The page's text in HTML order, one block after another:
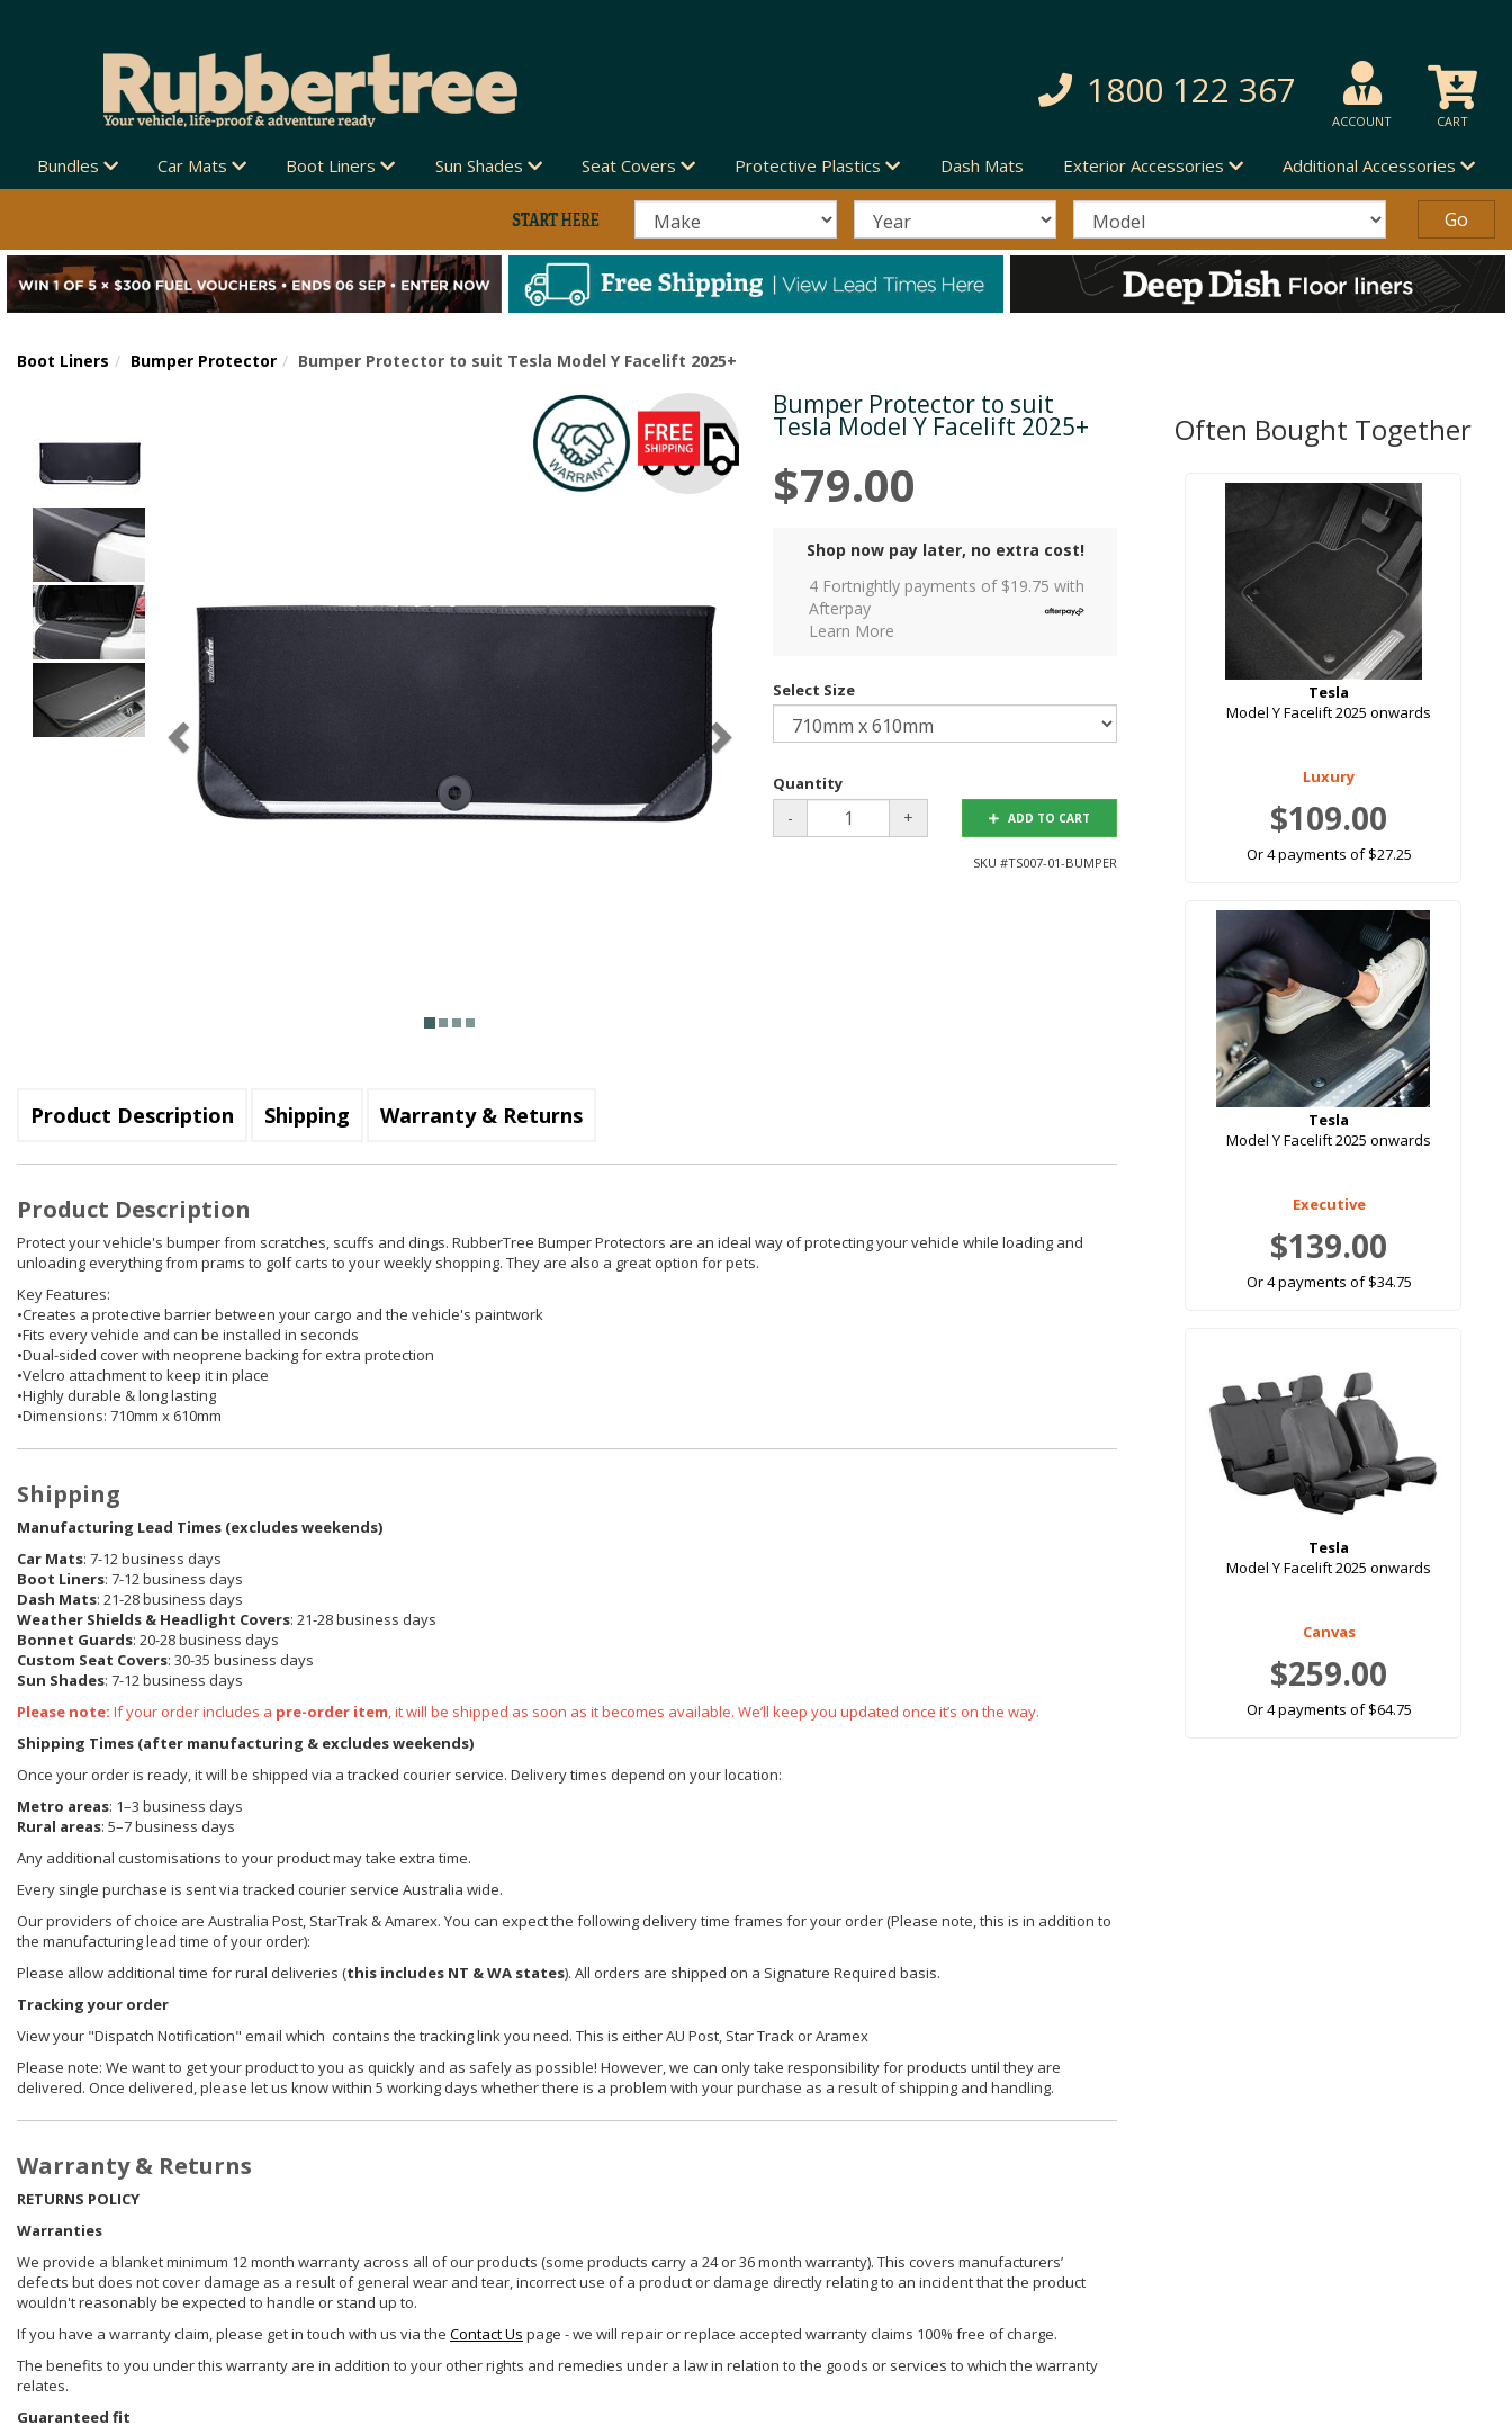
1800 122 367
ACCOUNT CART
Bundles Car Mats Boot Liners Sun Shades Seat Covers Protective Plastics Dash Mats Exterior Accessories Additional Accessories
Boot Liners Bumper Protector Bumper Protector to suit Tesla Model Y Facelift 2025+
Next Bumper Protector to suit
Tesla Model Y Facelift 2025+
$79.00
Shop now pay later, no extra cost!
4 Fortnightly payments of $19.75 with
Afterpay
Learn More
Select Size
Quantity
- + ADD TO CART
SKU #TS007-01-BUMPER
Product Description Shipping Warranty & Returns
Product Description
Protect your vehicle's bumper from scratches, scuffs and dings. RubberTree Bumper Protectors are an ideal way of protecting your vehicle while loading and
unloading everything from prams to golf carts to your weekly shopping. They are also a great option for pets.
Key Features:
•Creates a protective barrier between your cargo and the vehicle's paintwork
•Fits every vehicle and can be installed in seconds
•Dual-sided cover with neoprene backing for extra protection
•Velcro attachment to keep it in place
•Highly durable & long lasting
•Dimensions: 710mm x 610mm
Shipping
Manufacturing Lead Times (excludes weekends)
Car Mats: 7-12 business days
Boot Liners: 7-12 business days
Dash Mats: 21-28 business days
Weather Shields & Headlight Covers: 21-28 business days
Bonnet Guards: 20-28 business days
Custom Seat Covers: 30-35 business days
Sun Shades: 7-12 business days
Please note: If your order includes a pre-order item, it will be shipped as soon as it becomes available. We’ll keep you updated once it’s on the way.
Shipping Times (after manufacturing & excludes weekends)
Once your order is ready, it will be shipped via a tracked courier service. Delivery times depend on your location:
Metro areas: 1–3 business days
Rural areas: 5–7 business days
Any additional customisations to your product may take extra time.
Every single purchase is sent via tracked courier service Australia wide.
Our providers of choice are Australia Post, StarTrak & Amarex. You can expect the following delivery time frames for your order (Please note, this is in addition to
the manufacturing lead time of your order):
Please allow additional time for rural deliveries (this includes NT & WA states). All orders are shipped on a Signature Required basis.
Tracking your order
View your "Dispatch Notification" email which contains the tracking link you need. This is either AU Post, Star Track or Aramex
Please note: We want to get your product to you as quickly and as safely as possible! However, we can only take responsibility for products until they are
delivered. Once delivered, please let us know within 5 working days whether there is a problem with your purchase as a result of shipping and handling.
Warranty & Returns
RETURNS POLICY
Warranties
We provide a blanket minimum 12 month warranty across all of our products (some products carry a 24 or 36 month warranty). This covers manufacturers’
defects but does not cover damage as a result of general wear and tear, incorrect use of a product or damage directly relating to an incident that the product
wouldn't reasonably be expected to handle or stand up to.
If you have a warranty claim, please get in touch with us via the Contact Us page - we will repair or replace accepted warranty claims 100% free of charge.
The benefits to you under this warranty are in addition to your other rights and remedies under a law in relation to the goods or services to which the warranty
relates.
Guaranteed fit
Often Bought Together
Tesla
Model Y Facelift 2025 onwards
Luxury
$109.00
Or 4 payments of $27.25
Tesla
Model Y Facelift 2025 onwards
Executive
$139.00
Or 4 payments of $34.75
Tesla
Model Y Facelift 2025 onwards
Canvas
$259.00
Or 4 payments of $64.75